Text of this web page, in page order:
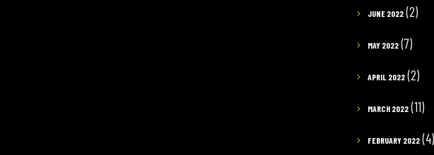
JUNE 2022 (2)
MAY 2022 (7)
APRIL 2022 (2)
MARCH 2022 (11)
FEBRUARY 2022 (4)